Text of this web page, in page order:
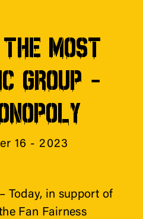
MOST
GROUP -
16 - 2023
Today, in support of
Fan Fairness